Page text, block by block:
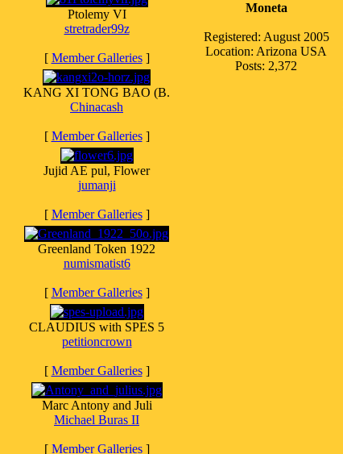
Ptolemy VI
stretrader99z
[ Member Galleries]
KANG XI TONG BAO (B.
Chinacash
[ Member Galleries]
Jujid AE pul, Flower
jumanji
[ Member Galleries]
Greenland Token 1922
numismatist6
[ Member Galleries]
CLAUDIUS with SPES 5
petitioncrown
[ Member Galleries]
Marc Antony and Juli
Michael Buras II
[ Member Galleries]
Moneta
Registered: August 2005
Location: Arizona USA
Posts: 2,372